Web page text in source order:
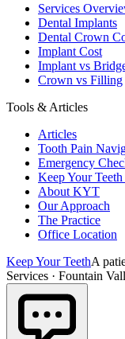
Services
Dental Implants
Dental Crown
Implant Cost
Implant vs
Crown vs Filling
Tools & Articles
Articles
Tooth Pain
Emergency
Keep Your Teeth
About KYT
Our Approach
The Practice
Office Location
Keep Your TeethA
Services · Fountain